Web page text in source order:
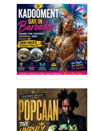
Kadoome